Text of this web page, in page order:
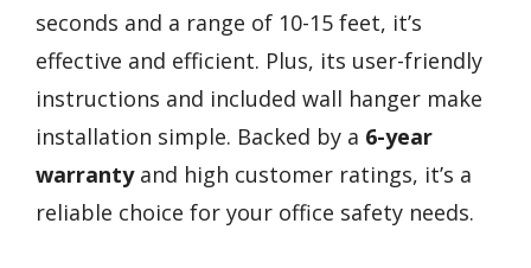
seconds and a range of 10-15 feet, it’s
effective and efficient. Plus, its user-friendly
instructions and included wall hanger make
installation simple. Backed by a 6-year
warrantyand high customer ratings, it’s a
reliable choice for your office safety needs.